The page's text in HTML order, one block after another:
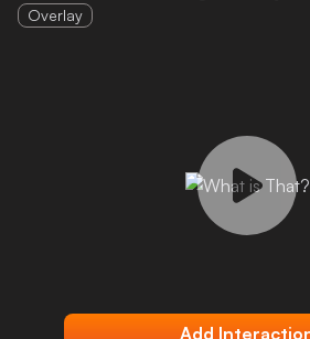
Overlay
Add